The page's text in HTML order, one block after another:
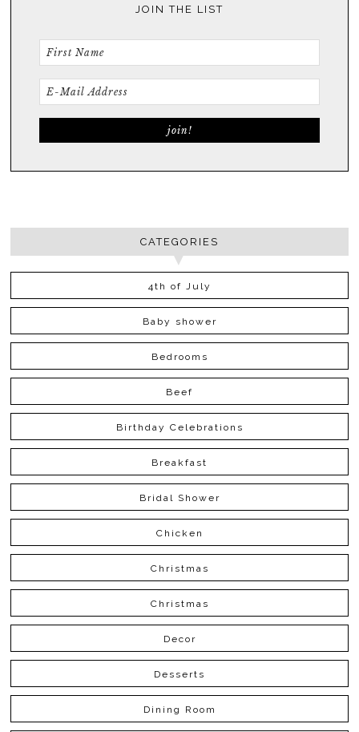
JOIN THE LIST
CATEGORIES
4th of July
Baby shower
Bedrooms
Beef
Birthday Celebrations
Breakfast
Bridal Shower
Chicken
Christmas
Christmas
Decor
Desserts
Dining Room